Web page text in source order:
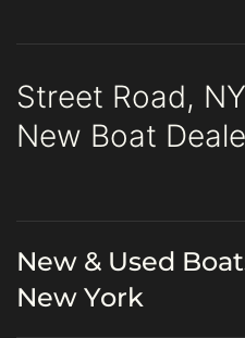
Street Road,
New Boat
New & Used
New York